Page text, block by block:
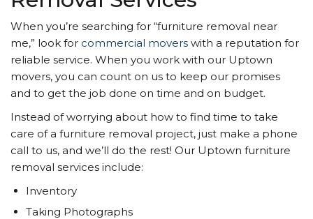
When you’re searching for “furniture removal near
me,” look for commercial movers with a reputation for
reliable service. When you work with our Uptown
movers, you can count on us to keep our promises
and to get the job done on time and on budget.
Instead of worrying about how to find time to take
care of a furniture removal project, just make a phone
call to us, and we’ll do the rest! Our Uptown furniture
removal services include:
Inventory
Taking Photographs